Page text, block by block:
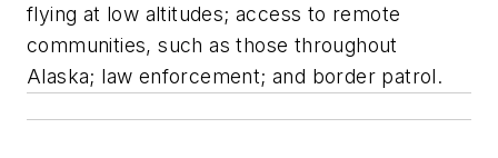
flying at low altitudes; access to remote
communities, such as those throughout
Alaska; law enforcement; and border patrol.